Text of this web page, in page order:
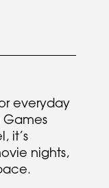
everyday
Games
it’s
nights,